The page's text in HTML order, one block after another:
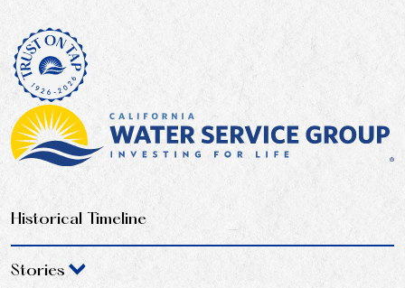
Historical Timeline
Stories